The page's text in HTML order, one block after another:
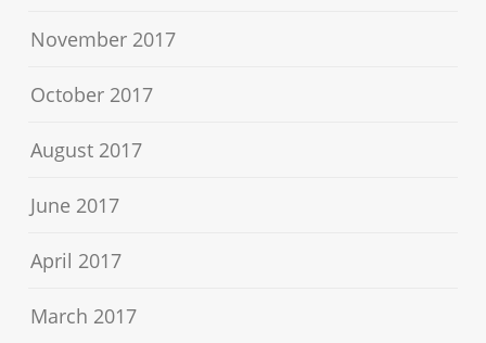
November 2017
October 2017
August 2017
June 2017
April 2017
March 2017